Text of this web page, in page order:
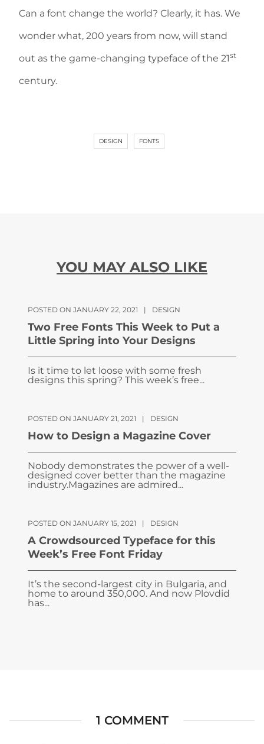
Can a font change the world? Clearly, it has. We
wonder what, 200 years from now, will stand
out as the game-changing typeface of the 21st
century.
DESIGN FONTS
YOU MAY ALSO LIKE
POSTED ON JANUARY 22, 2021 | DESIGN
Two Free Fonts This Week to Put a
Little Spring into Your Designs
Is it time to let loose with some fresh
designs this spring? This week’s free...
POSTED ON JANUARY 21, 2021 | DESIGN
How to Design a Magazine Cover
Nobody demonstrates the power of a well-
designed cover better than the magazine
industry.Magazines are admired...
POSTED ON JANUARY 15, 2021 | DESIGN
A Crowdsourced Typeface for this
Week’s Free Font Friday
It’s the second-largest city in Bulgaria, and
home to around 350,000. And now Plovdid
has...
1 COMMENT